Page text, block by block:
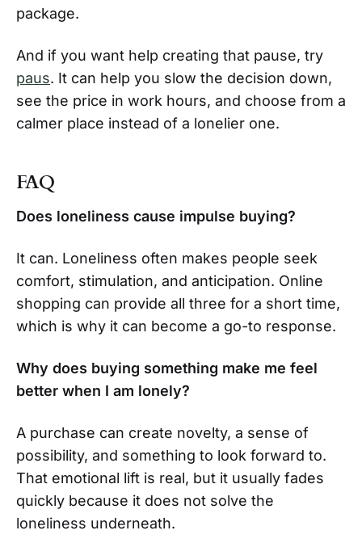
package.
And if you want help creating that pause, try
paus. It can help you slow the decision down,
see the price in work hours, and choose from a
calmer place instead of a lonelier one.
FAQ
Does loneliness cause impulse buying?
It can. Loneliness often makes people seek
comfort, stimulation, and anticipation. Online
shopping can provide all three for a short time,
which is why it can become a go-to response.
Why does buying something make me feel
better when I am lonely?
A purchase can create novelty, a sense of
possibility, and something to look forward to.
That emotional lift is real, but it usually fades
quickly because it does not solve the
loneliness underneath.